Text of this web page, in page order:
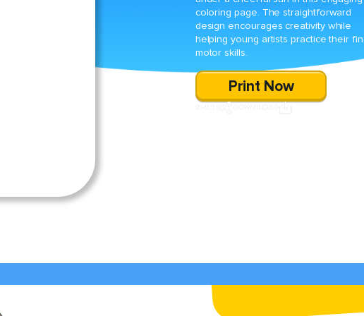
coloring page. The straightforward
design encourages creativity while
helping young artists practice their
motor skills.
Print Now